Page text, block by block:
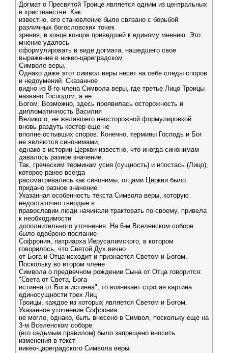
Догмат о Пресвятой Троице является одним из центральных
в христианстве. Как
известно, его становление было связано с борьбой
различных богословских точек
зрения, в конце концов приведшей к единому мнению. Это
мнение удалось
сформулировать в виде догмата, нашедшего свое
выражение в никео-цареградском
Символе веры.
Однако даже этот символ веры несет на себе следы споров
и недоумений. Сказанное
видно из 8-го члена Символа веры, где третье Лицо Троицы
названо Господом, а не
Богом. Возможно, здесь проявилась осторожность и
дипломатичность Василия
Великого, не желавшего неосторожной формулировкой
вновь раздуть костер еще не
вполне остывших споров. Конечно, термины Господь и Бог
не являются синонимами,
однако в истории Церкви известно, что иногда синонимам
давалось разное значение.
Так, греческим терминам усия (сущность) и ипостась (Лицо),
которое ранее всегда
рассматривались как синонимы, отцами Церкви было
придано разное значение.
Указанная особенность текста Символа веры, которую
недостаточно твердые в
православии люди начинали трактовать по-своему, привела
к необходимости
дополнительного уточнения. На 6-м Вселенском соборе
было одобрено послание
Софрония, патриарха Иерусалимского, в котором
говорилось, что Святой Дух вечно
от Бога и Отца исходит и признается Светом и Богом.
Поскольку во втором члене
Символа о предвечном рождении Сына от Отца говорится:
"Света от Света, Бога
истинна от Бога истинна", то возникает строгая картина
единосущности трех Лиц
Троицы, каждое из которых является Светом и Богом.
Указанное уточнение Софрония
не могло, однако, быть внесено в Символ, поскольку еще на
3-м Вселенском соборе
(его седьмым правилом) было запрещено вносить
изменения в текст
никео-цареградского Символа веры.